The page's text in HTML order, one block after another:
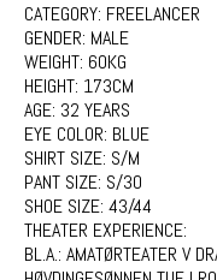
CATEGORY: FREELANCER
GENDER: MALE
WEIGHT: 60KG
HEIGHT: 173CM
AGE: 32 YEARS
EYE COLOR: BLUE
SHIRT SIZE: S/M
PANT SIZE: S/30
SHOE SIZE: 43/44
THEATER EXPERIENCE:
BL.A.: AMATØRTEATER V